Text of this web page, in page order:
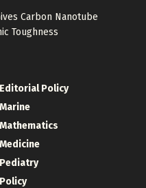
Carbon Nanotube
Toughness
Editorial Policy
Marine
Mathematics
Medicine
Pediatry
Policy